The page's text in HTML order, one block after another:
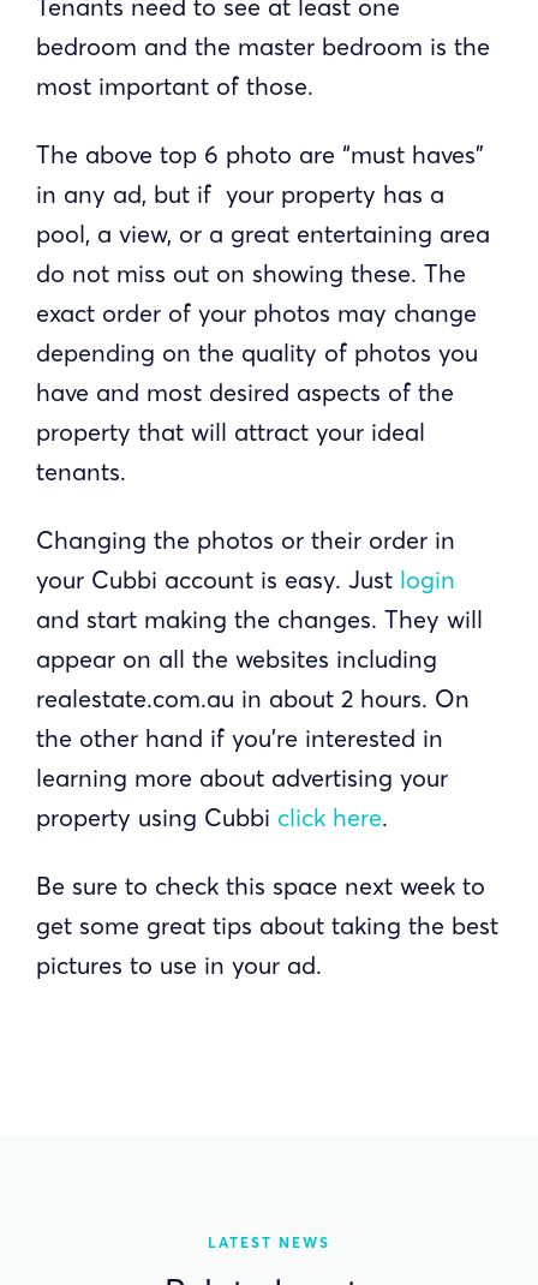
Tenants need to see at least one
bedroom and the master bedroom is the
most important of those.
The above top 6 photo are “must haves”
in any ad, but if your property has a
pool, a view, or a great entertaining area
do not miss out on showing these. The
exact order of your photos may change
depending on the quality of photos you
have and most desired aspects of the
property that will attract your ideal
tenants.
Changing the photos or their order in
your Cubbi account is easy. Just login
and start making the changes. They will
appear on all the websites including
realestate.com.au in about 2 hours. On
the other hand if you're interested in
learning more about advertising your
property using Cubbi click here.
Be sure to check this space next week to
get some great tips about taking the best
pictures to use in your ad.
LATEST NEWS